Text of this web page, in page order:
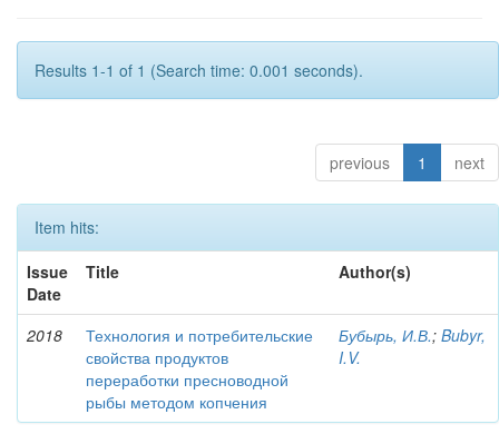
Results 1-1 of 1 (Search time: 0.001 seconds).
previous 1 next
Item hits:
Issue
Date
Title Author(s)
2018
Технология и потребительские
свойства продуктов
переработки пресноводной
рыбы методом копчения
Бубырь, И.В.; Bubyr,
I.V.